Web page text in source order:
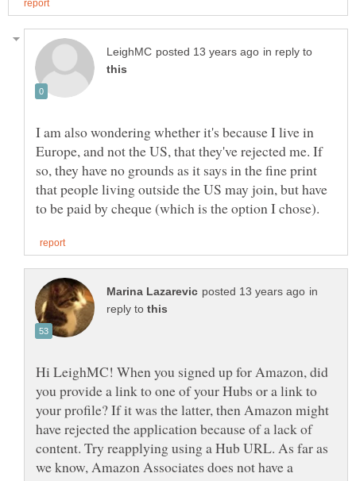
in reply to
I am also wondering whether it's because I live in
Europe, and not the US, that they've rejected me. If
so, they have no grounds as it says in the fine print
that people living outside the US may join, but have
in
reply to
Hi LeighMC! When you signed up for Amazon, did
you provide a link to one of your Hubs or a link to
your profile? If it was the latter, then Amazon might
have rejected the application because of a lack of
content. Try reapplying using a Hub URL. As far as
we know, Amazon Associates does not have a